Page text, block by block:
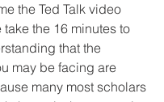
the Ted Talk video
the 16 minutes to
that the
may be facing are
many most scholars